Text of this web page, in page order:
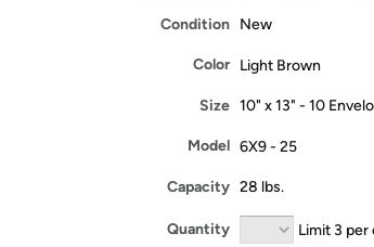
Condition New
Color Light Brown
Size 10" x 13" - 10
Model 6X9 - 25
Capacity 28 lbs.
Quantity Limit 3